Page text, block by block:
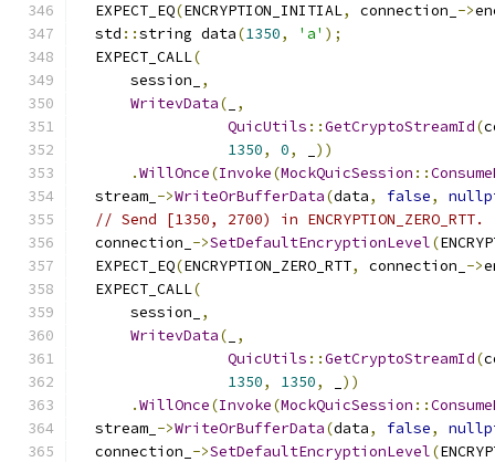
  EXPECT_EQ
(ENCRYPTION_INITIAL, connection_ ->
  std
::string data(1350, 'a' );
  EXPECT_CALL
(
      session_
,
WritevData(
,
QuicUtils ::GetCryptoStreamId(
1350, 0,
))
.WillOnce(Invoke(MockQuicSession ::
  stream_
->WriteOrBufferData(data, false,
// Send [1350, 2700) in ENCRYPTION_ZERO_RTT.
  connection_
->SetDefaultEncryptionLevel(
  EXPECT_EQ
(ENCRYPTION_ZERO_RTT, connection_ ->
  EXPECT_CALL
(
      session_
,
WritevData(
,
QuicUtils ::GetCryptoStreamId(
1350, 1350,
))
.WillOnce(Invoke(MockQuicSession ::
  stream_
->WriteOrBufferData(data, false,
  connection_
->SetDefaultEncryptionLevel(